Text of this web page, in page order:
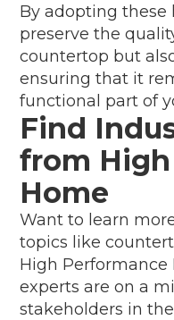
By adopting these
preserve the
countertop but
ensuring that it
functional part of
Find
from
Home
Want to learn
topics like
High Performance
experts are on a
stakeholders in